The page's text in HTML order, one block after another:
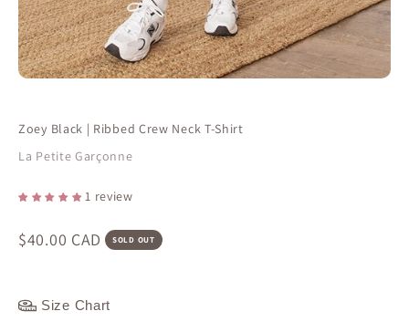
Zoey Black | Ribbed Crew Neck T-Shirt
La Petite Garçonne
1 review
Sale price
$40.00 CAD SOLD OUT
Size Chart